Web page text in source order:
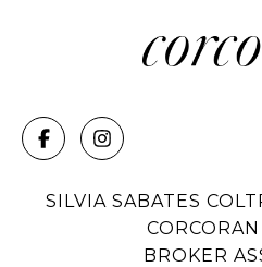
SILVIA SABATES
BROKER